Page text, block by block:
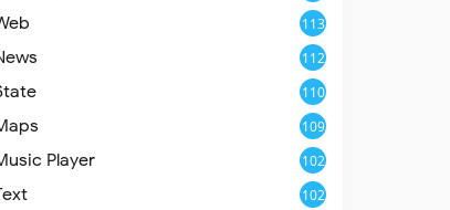
113
112
110
109
Player 102
102